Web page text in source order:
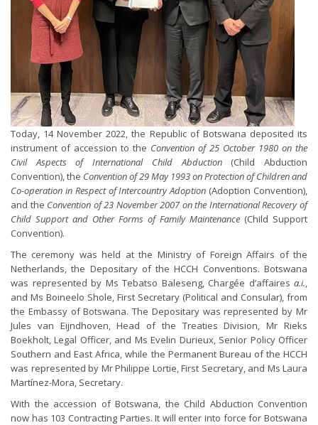
Today, 14 November 2022, the Republic of Botswana deposited its
instrument of accession to the Convention of 25 October 1980 on the
Civil Aspects of International Child Abduction(Child Abduction
Convention), the Convention of 29 May 1993 on Protection of Children and
Co-operation in Respect of Intercountry Adoption (Adoption Convention),
and the Convention of 23 November 2007 on the International Recovery of
Child Support and Other Forms of Family Maintenance (Child Support
Convention).
The ceremony was held at the Ministry of Foreign Affairs of the
Netherlands, the Depositary of the HCCH Conventions. Botswana
was represented by Ms Tebatso Baleseng, Chargée d’affaires a.i.,
and Ms Boineelo Shole, First Secretary (Political and Consular), from
the Embassy of Botswana. The Depositary was represented by Mr
Jules van Eijndhoven, Head of the Treaties Division, Mr Rieks
Boekholt, Legal Officer, and Ms Evelin Durieux, Senior Policy Officer
Southern and East Africa, while the Permanent Bureau of the HCCH
was represented by Mr Philippe Lortie, First Secretary, and Ms Laura
Martínez-Mora, Secretary.
With the accession of Botswana, the Child Abduction Convention
now has 103 Contracting Parties. It will enter into force for Botswana